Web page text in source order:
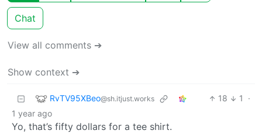
Chat
View all comments ➔
Show context ➔
RvTV95XBeo@sh.itjust.works 18 1
·
1 year ago
Yo, that’s fifty dollars for a tee shirt.